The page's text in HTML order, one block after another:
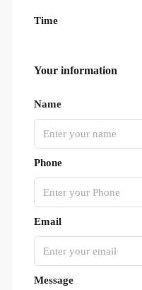
Time
Your information
Name
Phone
Email
Message